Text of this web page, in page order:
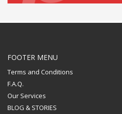
FOOTER MENU
Terms and Conditions
F.A.Q.
Our Services
BLOG & STORIES